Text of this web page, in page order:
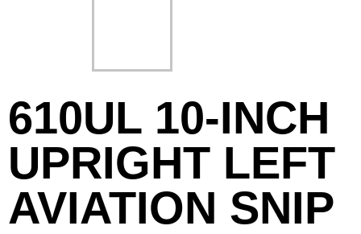
610UL 10-INCH
UPRIGHT LEFT
AVIATION SNIP